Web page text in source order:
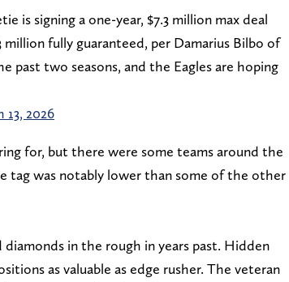
is signing a one-year, $7.3 million max deal
fully guaranteed, per Damarius Bilbo of
past two seasons, and the Eagles are hoping
13, 2026
for, but there were some teams around the
tag was notably lower than some of the other
diamonds in the rough in years past. Hidden
as valuable as edge rusher. The veteran